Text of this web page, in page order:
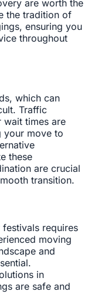
are worth the
the tradition of
ensuring you
throughout
which can
Traffic
wait times are
your move to
these
are crucial
transition.
requires
moving
and
in
are safe and